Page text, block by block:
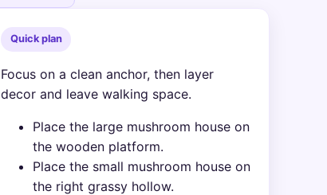
Quick plan
Focus on a clean anchor, then layer
decor and leave walking space.
Place the large mushroom house on
the wooden platform.
Place the small mushroom house on
the right grassy hollow.